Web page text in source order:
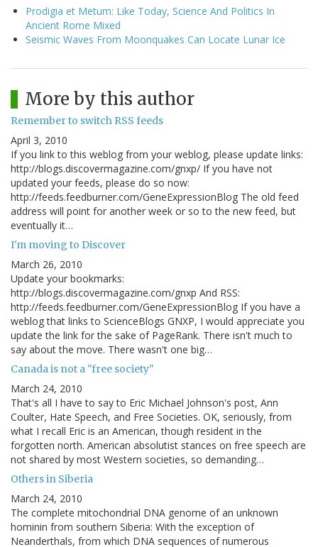
Prodigia et Metum: Like Today, Science And Politics In
Ancient Rome Mixed
Seismic Waves From Moonquakes Can Locate Lunar Ice
More by this author
Remember to switch RSS feeds
April 3, 2010
If you link to this weblog from your weblog, please update links:
http://blogs.discovermagazine.com/gnxp/ If you have not
updated your feeds, please do so now:
http://feeds.feedburner.com/GeneExpressionBlog The old feed
address will point for another week or so to the new feed, but
eventually it…
I'm moving to Discover
March 26, 2010
Update your bookmarks:
http://blogs.discovermagazine.com/gnxp And RSS:
http://feeds.feedburner.com/GeneExpressionBlog If you have a
weblog that links to ScienceBlogs GNXP, I would appreciate you
update the link for the sake of PageRank. There isn't much to
say about the move. There wasn't one big…
Canada is not a "free society"
March 24, 2010
That's all I have to say to Eric Michael Johnson's post, Ann
Coulter, Hate Speech, and Free Societies. OK, seriously, from
what I recall Eric is an American, though resident in the
forgotten north. American absolutist stances on free speech are
not shared by most Western societies, so demanding…
Others in Siberia
March 24, 2010
The complete mitochondrial DNA genome of an unknown
hominin from southern Siberia: With the exception of
Neanderthals, from which DNA sequences of numerous